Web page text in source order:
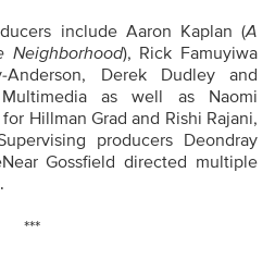
include Aaron Kaplan (A
Neighborhood), Rick Famuyiwa
Anderson, Derek Dudley and
as well as Naomi
Hillman Grad and Rishi Rajani,
producers Deondray
Gossfield directed multiple
***